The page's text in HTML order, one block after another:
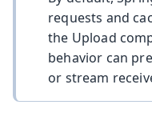
requests and
the Upload
behavior can
or stream